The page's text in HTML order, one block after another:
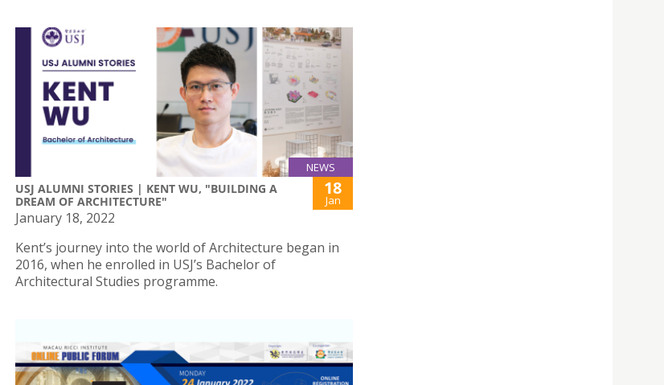
NEWS
USJ ALUMNI STORIES | KENT WU, "BUILDING A
DREAM OF ARCHITECTURE"
18
Jan
January 18, 2022
Kent’s journey into the world of Architecture began in
2016, when he enrolled in USJ’s Bachelor of
Architectural Studies programme.